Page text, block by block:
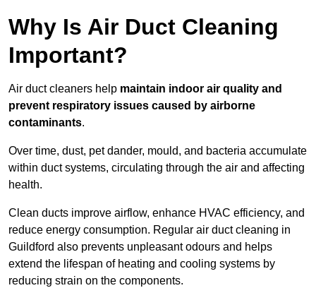
Why Is Air Duct Cleaning
Important?
Air duct cleaners help maintain indoor air quality and
prevent respiratory issues caused by airborne
contaminants.
Over time, dust, pet dander, mould, and bacteria accumulate
within duct systems, circulating through the air and affecting
health.
Clean ducts improve airflow, enhance HVAC efficiency, and
reduce energy consumption. Regular air duct cleaning in
Guildford also prevents unpleasant odours and helps
extend the lifespan of heating and cooling systems by
reducing strain on the components.